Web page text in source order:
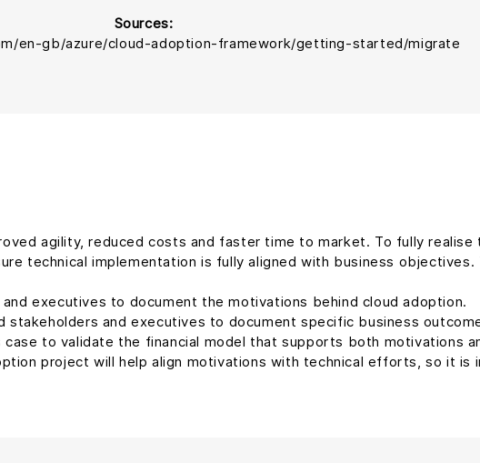
Sources:
en-gb/azure/cloud-adoption-framework/getting-started/migrate
agility, reduced costs and faster time to market. To fully
technical implementation is fully aligned with business objectives.
executives to document the motivations behind cloud adoption.
stakeholders and executives to document specific business
case to validate the financial model that supports both motivations
project will help align motivations with technical efforts, so it is